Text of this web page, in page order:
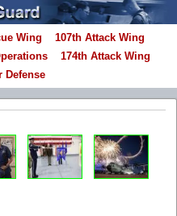
Wing
107th Attack Wing
174th Attack Wing
Defense